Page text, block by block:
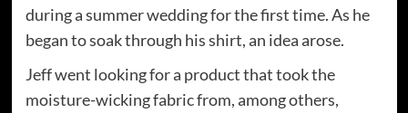
during a summer wedding for the first time. As he
began to soak through his shirt, an idea arose.
Jeff went looking for a product that took the
moisture-wicking fabric from, among others,